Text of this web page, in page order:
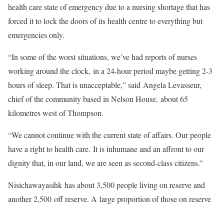
health care state of emergency due to a nursing shortage that has
forced it to lock the doors of its health centre to everything but
emergencies only.
“In some of the worst situations, we’ve had reports of nurses
working around the clock, in a 24-hour period maybe getting 2-3
hours of sleep. That is unacceptable,” said Angela Levasseur,
chief of the community based in Nelson House, about 65
kilometres west of Thompson.
“We cannot continue with the current state of affairs. Our people
have a right to health care. It is inhumane and an affront to our
dignity that, in our land, we are seen as second-class citizens.”
Nisichawayasihk has about 3,500 people living on reserve and
another 2,500 off reserve. A large proportion of those on reserve